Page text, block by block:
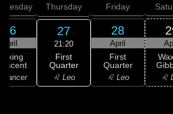
26
April
Cancer
Thursday
27
21:20
First
Quarter
♌ Leo
Friday
28
April
First
Quarter
♌ Leo ♌